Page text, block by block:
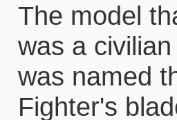
The model
was a
was named
Fighter's